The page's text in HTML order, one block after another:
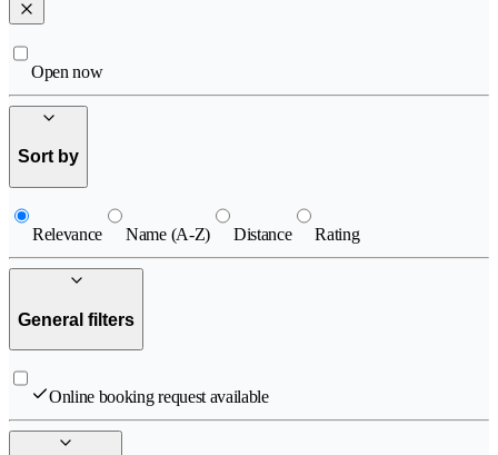
Open now
Sort by
Relevance Name (A-Z) Distance Rating
General filters
Online booking request available